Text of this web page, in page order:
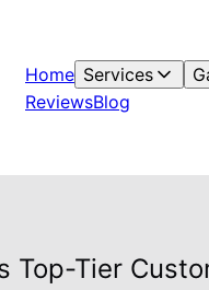
Home Services
ReviewsBlog
Top-Tier